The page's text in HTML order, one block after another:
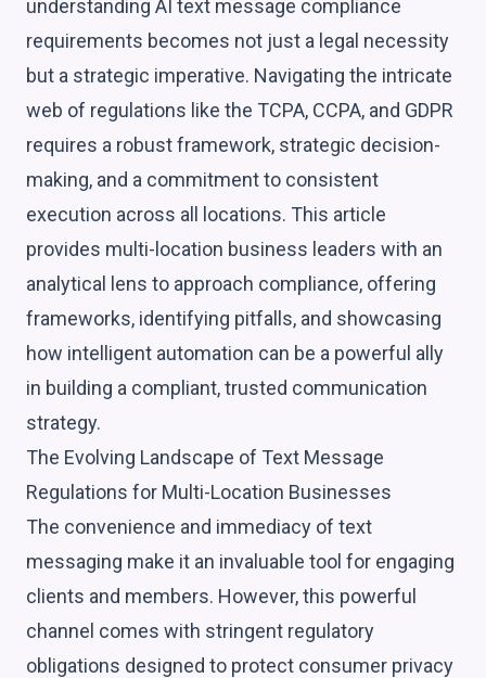
understanding AI text message compliance
requirements becomes not just a legal necessity
but a strategic imperative. Navigating the intricate
web of regulations like the TCPA, CCPA, and GDPR
requires a robust framework, strategic decision-
making, and a commitment to consistent
execution across all locations. This article
provides multi-location business leaders with an
analytical lens to approach compliance, offering
frameworks, identifying pitfalls, and showcasing
how intelligent automation can be a powerful ally
in building a compliant, trusted communication
strategy.
The Evolving Landscape of Text Message
Regulations for Multi-Location Businesses
The convenience and immediacy of text
messaging make it an invaluable tool for engaging
clients and members. However, this powerful
channel comes with stringent regulatory
obligations designed to protect consumer privacy